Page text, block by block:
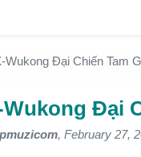
Wukong Đại Chiến Tam
Wukong Đại
, February 27,